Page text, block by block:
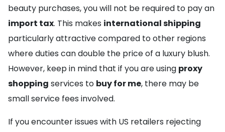
beauty purchases, you will not be required to pay an
import tax. This makes international shipping
particularly attractive compared to other regions
where duties can double the price of a luxury blush.
However, keep in mind that if you are using proxy
shopping services to buy for me, there may be
small service fees involved.
If you encounter issues with US retailers rejecting